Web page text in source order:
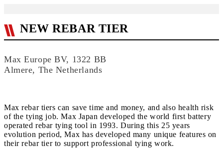
NEW REBAR TIER
Max Europe BV, 1322 BB
Almere, The Netherlands
Max rebar tiers can save time and money, and also health risk
of the tying job. Max Japan developed the world first battery
operated rebar tying tool in 1993. During this 25 years
evolution period, Max has developed many unique features on
their rebar tier to support professional tying work.